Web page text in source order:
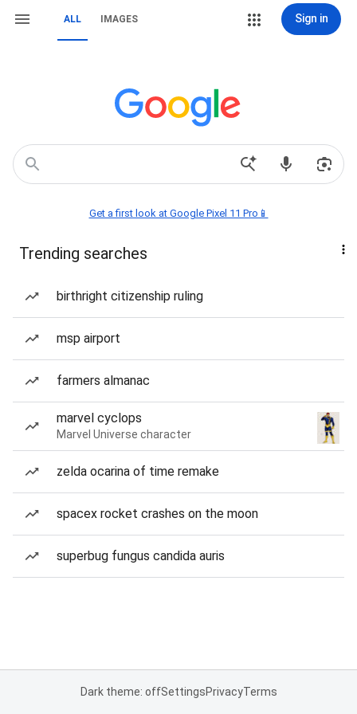
ALL IMAGES Sign in
Get a first look at Google Pixel 11 Pro📱
Trending searches
birthright citizenship ruling
msp airport
farmers almanac
marvel cyclops
Marvel Universe character
zelda ocarina of time remake
spacex rocket crashes on the moon
superbug fungus candida auris
Dark theme: offSettingsPrivacyTerms